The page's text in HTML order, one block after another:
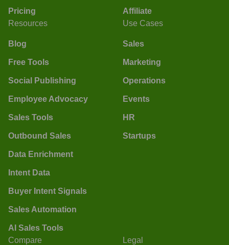
Pricing
Affiliate
Resources
Blog
Free Tools
Social Publishing
Employee Advocacy
Sales Tools
Outbound Sales
Data Enrichment
Intent Data
Buyer Intent Signals
Sales Automation
AI Sales Tools
Use Cases
Sales
Marketing
Operations
Events
HR
Startups
Compare Legal